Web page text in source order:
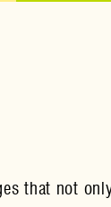
that not